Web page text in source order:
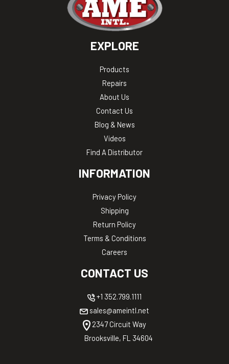
EXPLORE
Products
Repairs
About Us
Contact Us
Blog & News
Videos
Find A Distributor
INFORMATION
Privacy Policy
Shipping
Return Policy
Terms & Conditions
Careers
CONTACT US
+1 352.799.1111
sales@ameintl.net
2347 Circuit Way
Brooksville, FL 34604